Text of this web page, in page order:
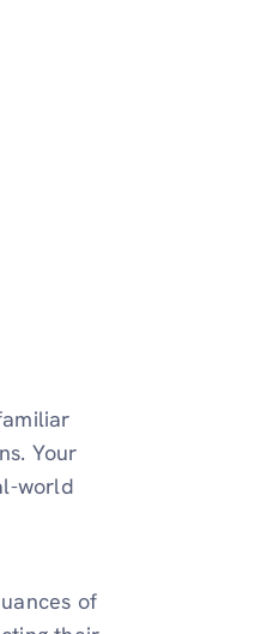
Your
world
of